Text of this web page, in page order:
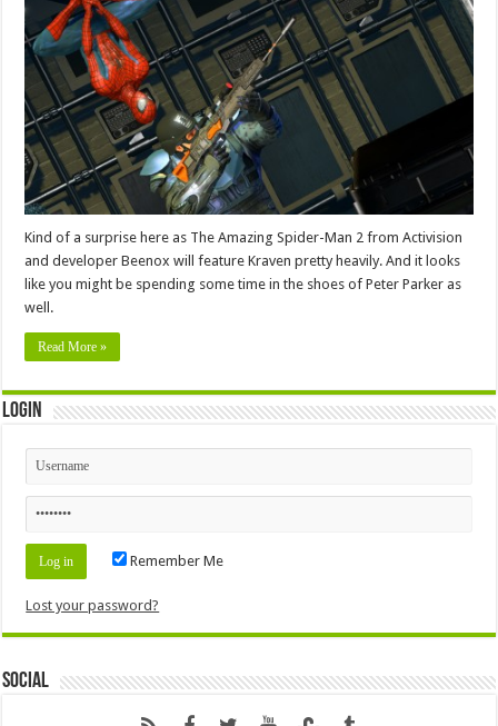
Kind of a surprise here as The Amazing Spider-Man 2 from Activision
and developer Beenox will feature Kraven pretty heavily. And it looks
like you might be spending some time in the shoes of Peter Parker as
well.
Read More »
Login
Remember Me
Lost your password?
Social